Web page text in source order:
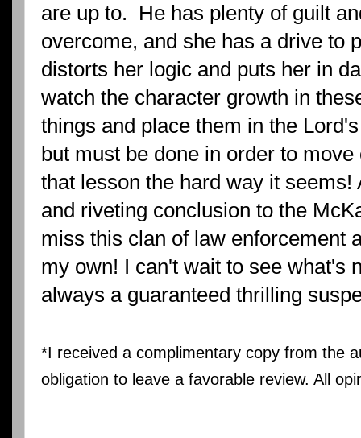
are up to. He has plenty of guilt
overcome, and she has a drive to
distorts her logic and puts her in
watch the character growth in
things and place them in the
but must be done in order to
that lesson the hard way it seems!
and riveting conclusion to the
miss this clan of law enforcement
my own! I can't wait to see what's
always a guaranteed thrilling
*I received a complimentary copy from the
obligation to leave a favorable review. All